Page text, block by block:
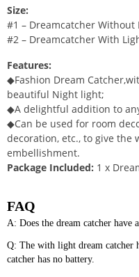
Size:
#1 – Dreamcatcher Without
#2 – Dreamcatcher With
Features:
◆Fashion Dream
beautiful Night light;
◆A delightful addition to
◆Can be used for room
decoration, etc., to give
embellishment.
Package Included: 1 x
FAQ
A: Does the dream catcher have
Q: The with light dream catcher
catcher has no battery.